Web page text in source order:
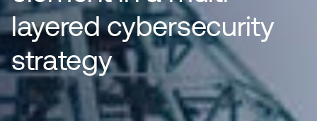
layered cybersecurity
strategy